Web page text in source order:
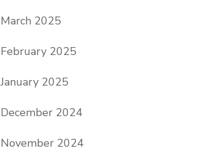
March 2025
February 2025
January 2025
December 2024
November 2024